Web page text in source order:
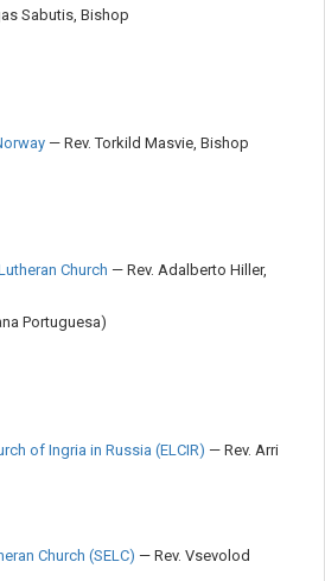
Sabutis, Bishop
— Rev. Torkild Masvie, Bishop
Church — Rev. Adalberto Hiller,
Portuguesa)
of Ingria in Russia (ELCIR) — Rev. Arri
Church (SELC) — Rev. Vsevolod